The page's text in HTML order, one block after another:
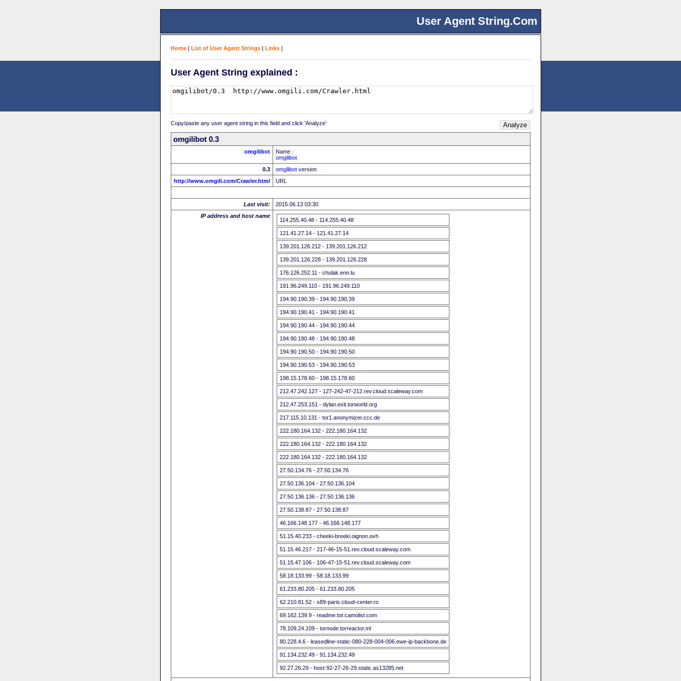
User Agent String.Com
Home | List of User Agent Strings | Links |
User Agent String explained :
Copy/paste any user agent string in this field and click 'Analyze'
omgilibot 0.3
omgilibot
Name :
omgilibot
0.3
omgilibot version
http://www.omgili.com/Crawler.html
URL
Last visit:
2015.06.13 03:30
IP address and host name
114.255.40.48 - 114.255.40.48
121.41.27.14 - 121.41.27.14
139.201.126.212 - 139.201.126.212
139.201.126.228 - 139.201.126.228
176.126.252.11 - chulak.enn.lu
191.96.249.110 - 191.96.249.110
194.90.190.39 - 194.90.190.39
194.90.190.41 - 194.90.190.41
194.90.190.44 - 194.90.190.44
194.90.190.48 - 194.90.190.48
194.90.190.50 - 194.90.190.50
194.90.190.53 - 194.90.190.53
198.15.178.60 - 198.15.178.60
212.47.242.127 - 127-242-47-212.rev.cloud.scaleway.com
212.47.253.151 - dylan.exit.torworld.org
217.115.10.131 - tor1.anonymizer.ccc.de
222.180.164.132 - 222.180.164.132
222.180.164.132 - 222.180.164.132
222.180.164.132 - 222.180.164.132
27.50.134.76 - 27.50.134.76
27.50.136.104 - 27.50.136.104
27.50.136.136 - 27.50.136.136
27.50.138.87 - 27.50.138.87
46.166.148.177 - 46.166.148.177
51.15.40.233 - cheeki-breeki.oignon.ovh
51.15.46.217 - 217-46-15-51.rev.cloud.scaleway.com
51.15.47.106 - 106-47-15-51.rev.cloud.scaleway.com
58.18.133.99 - 58.18.133.99
61.233.80.205 - 61.233.80.205
62.210.81.52 - s89-paris.cloud-center.ro
69.162.139.9 - readme.tor.camolist.com
78.109.24.109 - tornode.torreactor.ml
80.228.4.6 - leasedline-static-080-228-004-006.ewe-ip-backbone.de
91.134.232.49 - 91.134.232.49
92.27.26.29 - host-92-27-26-29.static.as13285.net